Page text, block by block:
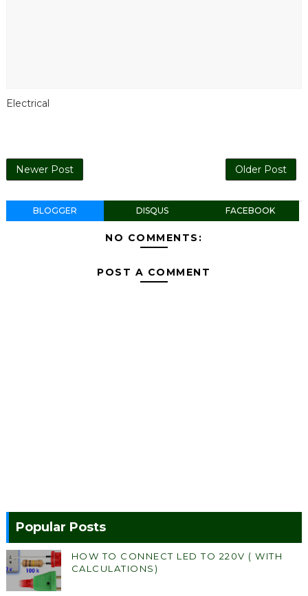
Electrical
Newer Post Older Post
BLOGGER DISQUS FACEBOOK
NO COMMENTS:
POST A COMMENT
Popular Posts
HOW TO CONNECT LED TO 220V ( WITH
CALCULATIONS)